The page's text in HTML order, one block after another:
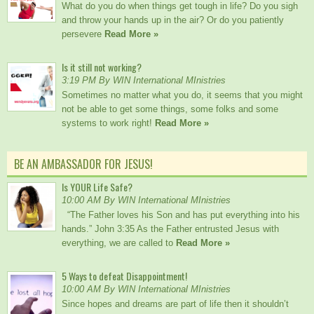
What do you do when things get tough in life? Do you sigh
and throw your hands up in the air? Or do you patiently
persevere Read More »
Is it still not working?
3:19 PM By WIN International MInistries
Sometimes no matter what you do, it seems that you might
not be able to get some things, some folks and some
systems to work right! Read More »
BE AN AMBASSADOR FOR JESUS!
Is YOUR Life Safe?
10:00 AM By WIN International MInistries
“The Father loves his Son and has put everything into his
hands.” John 3:35 As the Father entrusted Jesus with
everything, we are called to Read More »
5 Ways to defeat Disappointment!
10:00 AM By WIN International MInistries
Since hopes and dreams are part of life then it shouldn’t